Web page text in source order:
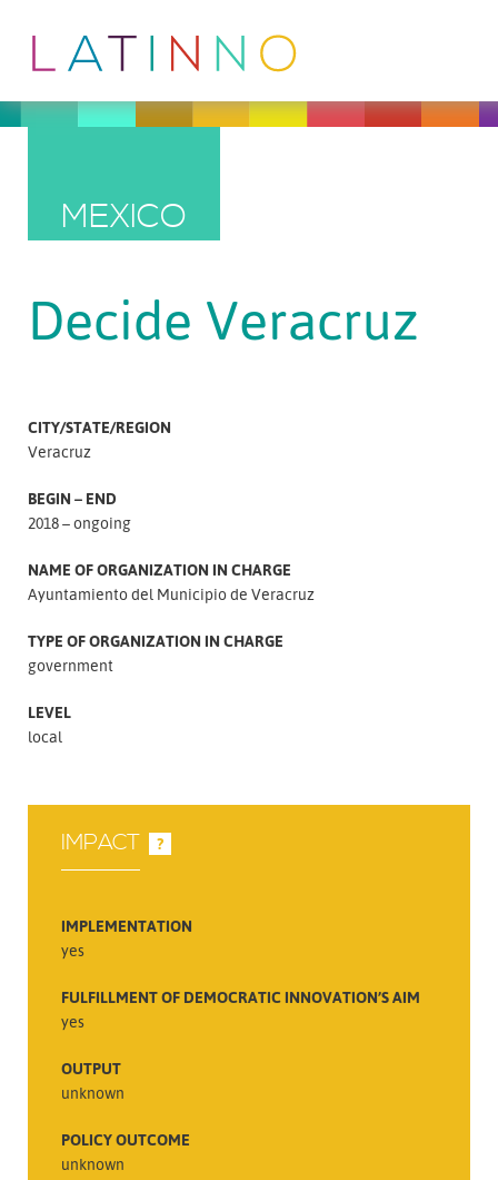
MEXICO
Decide Veracruz
CITY/STATE/REGION
Veracruz
BEGIN – END
2018 – ongoing
NAME OF ORGANIZATION IN CHARGE
Ayuntamiento del Municipio de Veracruz
TYPE OF ORGANIZATION IN CHARGE
government
LEVEL
local
IMPACT ?
IMPLEMENTATION
yes
FULFILLMENT OF DEMOCRATIC INNOVATION’S AIM
yes
OUTPUT
unknown
POLICY OUTCOME
unknown